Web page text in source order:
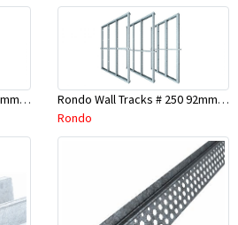
Rondo Wall Tracks # 402 76mm X 2700mm x .55mm
Rondo Wall Tracks # 250 92mm X 3000mm x 0.55mm
Rondo